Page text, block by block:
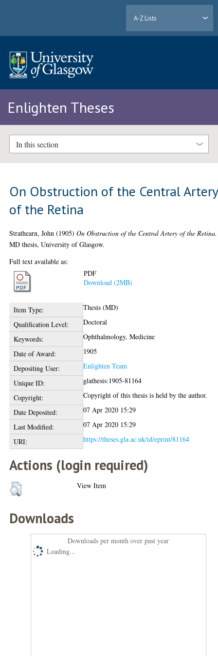
A-Z Lists
Enlighten Theses
In this section
On Obstruction of the Central Artery
of the Retina
Strathearn, John (1905)On Obstruction of the Central Artery of the Retina.
MD thesis, University of Glasgow.
Full text available as:
PDF
Download (2MB)
Item Type:
Thesis (MD)
Qualification Level:
Doctoral
Keywords:
Ophthalmology, Medicine
Date of Award:
1905
Depositing User:
Enlighten Team
Unique ID:
glathesis:1905-81164
Copyright:
Copyright of this thesis is held by the author.
Date Deposited:
07 Apr 2020 15:29
Last Modified:
07 Apr 2020 15:29
URI:
https://theses.gla.ac.uk/id/eprint/81164
Actions (login required)
View Item
Downloads
Downloads per month over past year
Loading...